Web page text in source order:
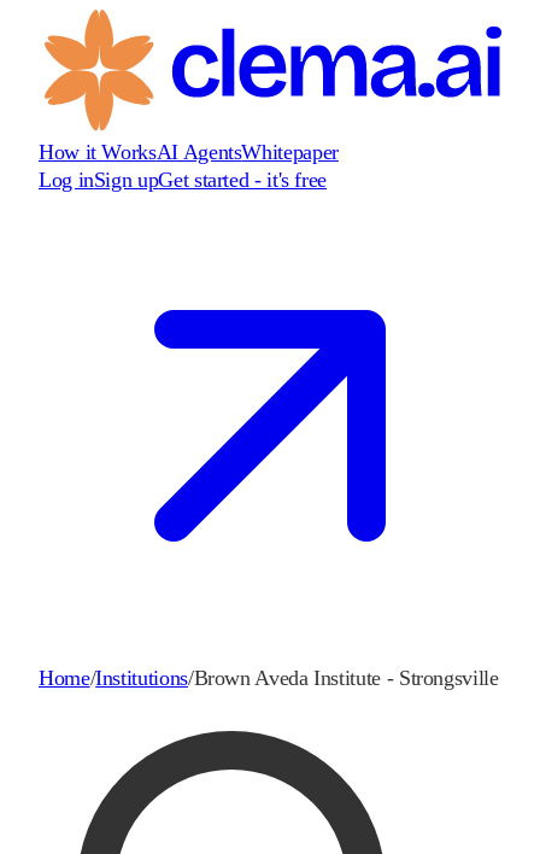
How it WorksAI AgentsWhitepaper
Log inSign upGet started - it's free
Home/Institutions/Brown Aveda Institute - Strongsville